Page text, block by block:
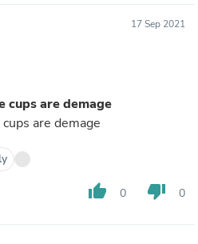
17 Sep 2021
cups are demage
are demage
thumb_up 0 thumb_down 0